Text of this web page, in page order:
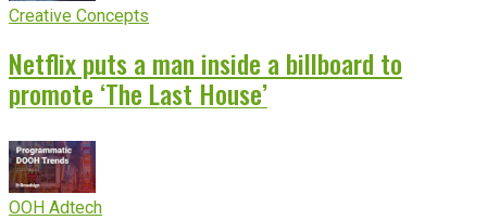
Creative Concepts
Netflix puts a man inside a billboard to
promote ‘The Last House’
OOH Adtech